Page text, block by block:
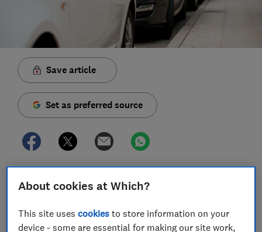
Save article
Set as preferred source
restricting most of our outings, but even with only
protection for your car.
About cookies at Which?
This site usescookies to store information on your
device - some are essential for making our site work,